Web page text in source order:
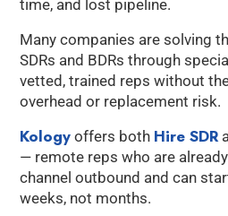
time, and lost pipeline.
Many companies are solving
SDRs and BDRs through
vetted, trained reps without
overhead or replacement risk.
Kology offers both Hire SDR
— remote reps who are
channel outbound and can
weeks, not months.